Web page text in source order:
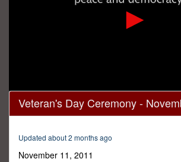
0
seconds
of
Veteran's Day Ceremony -
Updated about 2 months ago
November 11, 2011